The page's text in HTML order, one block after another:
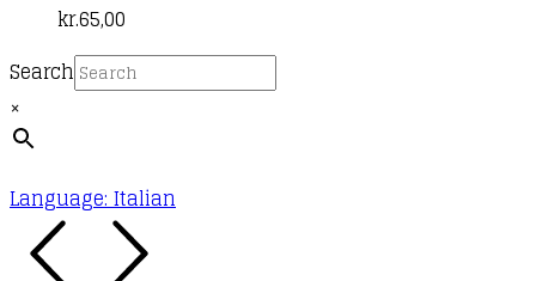
kr.65,00
Search
×
Language: Italian